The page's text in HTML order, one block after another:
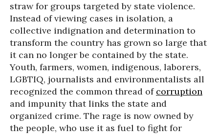
straw for groups targeted by state violence.
Instead of viewing cases in isolation, a
collective indignation and determination to
transform the country has grown so large that
it can no longer be contained by the state.
Youth, farmers, women, indigenous, laborers,
LGBTIQ, journalists and environmentalists all
recognized the common thread of corruption
and impunity that links the state and
organized crime. The rage is now owned by
the people, who use it as fuel to fight for